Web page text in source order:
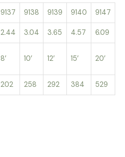
9137 9138 9139 9140 9147
2.44 3.04 3.65 4.57 6.09
8’ 10’ 12’ 15’ 20’
202 258 292 384 529